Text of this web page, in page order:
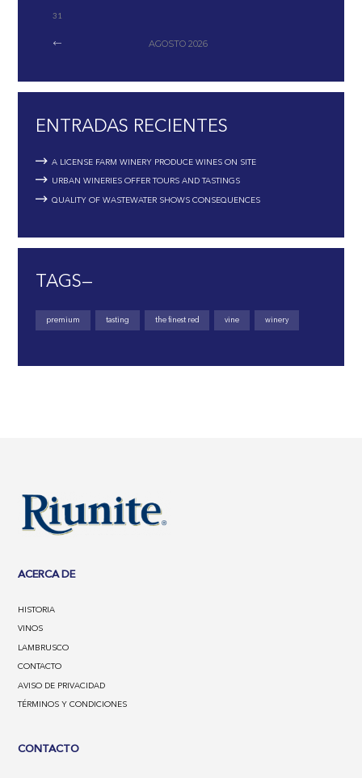
31
AGOSTO 2026
ENTRADAS RECIENTES
A LICENSE FARM WINERY PRODUCE WINES ON SITE
URBAN WINERIES OFFER TOURS AND TASTINGS
QUALITY OF WASTEWATER SHOWS CONSEQUENCES
TAGS—
premium tasting the finest red vine winery
ACERCA DE
HISTORIA
VINOS
LAMBRUSCO
CONTACTO
AVISO DE PRIVACIDAD
TÉRMINOS Y CONDICIONES
CONTACTO